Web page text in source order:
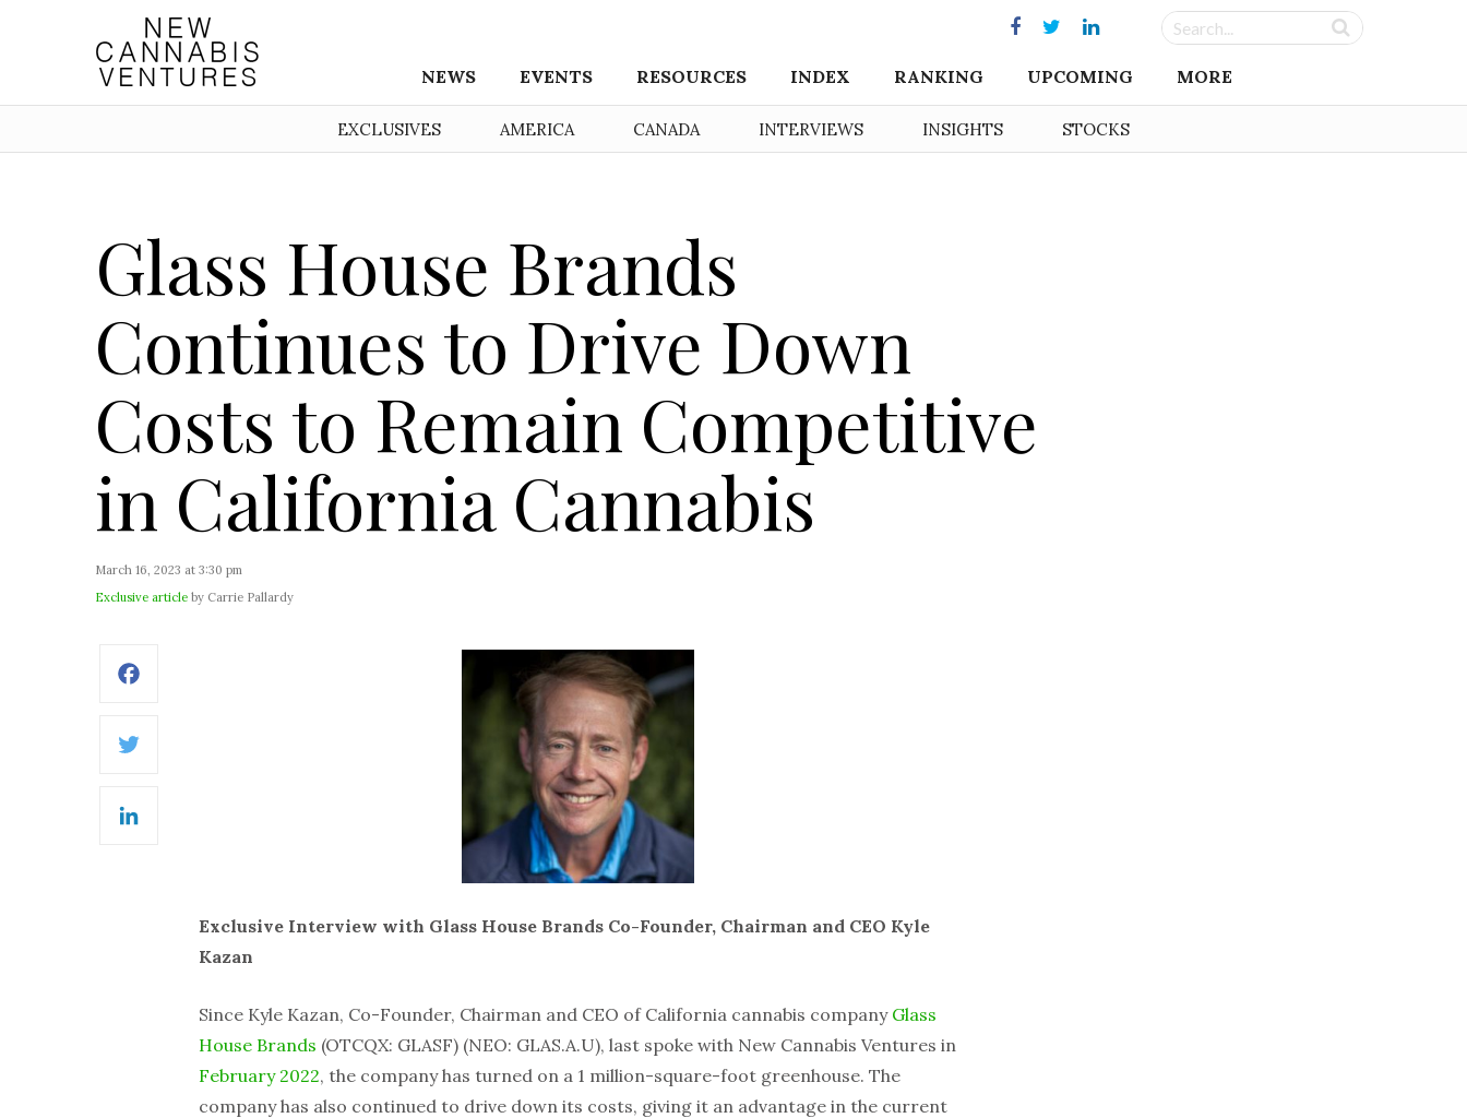
NEWS EVENTS RESOURCES INDEX RANKING UPCOMING MORE
EXCLUSIVES AMERICA CANADA INTERVIEWS INSIGHTS STOCKS
Glass House Brands
Continues to Drive Down
Costs to Remain Competitive
in California Cannabis
March 16, 2023 at 3:30 pm
Exclusive article by Carrie Pallardy
Exclusive Interview with Glass House Brands Co-Founder, Chairman and CEO Kyle
Kazan
Since Kyle Kazan, Co-Founder, Chairman and CEO of California cannabis company Glass
House Brands (OTCQX: GLASF) (NEO: GLAS.A.U), last spoke with New Cannabis Ventures in
February 2022, the company has turned on a 1 million-square-foot greenhouse. The
company has also continued to drive down its costs, giving it an advantage in the current